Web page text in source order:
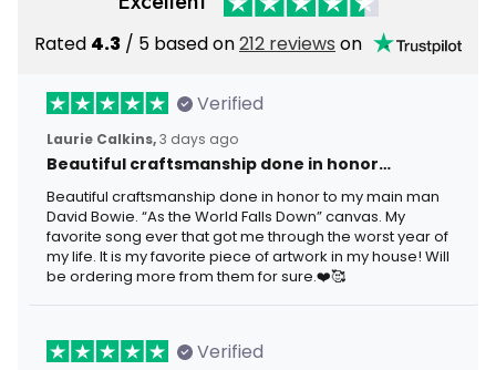
Rated 4.3 / 5 based on212 reviews on
Verified
Laurie Calkins,3 days ago
Beautiful craftsmanship done in honor…
Beautiful craftsmanship done in honor to my main man
David Bowie. “As the World Falls Down” canvas. My
favorite song ever that got me through the worst year of
my life. It is my favorite piece of artwork in my house! Will
be ordering more from them for sure.❤️🥰
Verified